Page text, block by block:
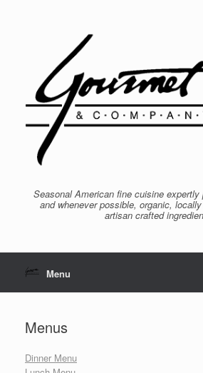
Seasonal American fine cuisine expertly
and whenever possible, organic,
artisan crafted
Menu
Menus
Dinner Menu